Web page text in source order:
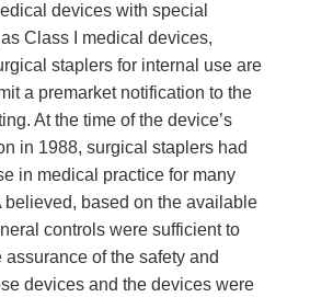
devices with special
Class I medical devices,
staplers for internal use are
a premarket notification to the
At the time of the device’s
in 1988, surgical staplers had
in medical practice for many
believed, based on the available
controls were sufficient to
of the safety and
devices and the devices were